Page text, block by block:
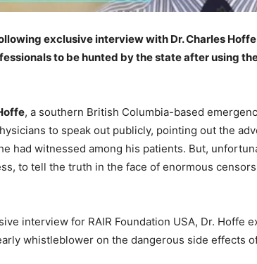
exclusive interview with Dr. Charles
to be hunted by the state after using
, a southern British Columbia-based
to speak out publicly, pointing out the
had witnessed among his patients. But,
to tell the truth in the face of enormous
interview for RAIR Foundation USA, Dr. Hoffe
whistleblower on the dangerous side effects